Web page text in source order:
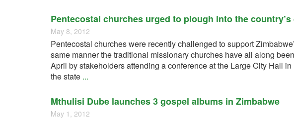
Pentecostal churches urged to plough into the
May 8, 2012
Pentecostal churches were recently challenged to support
same manner the traditional missionary churches have all along
April by stakeholders attending a conference at the Large City Hall
the state ...
Mthulisi Dube launches 3 gospel albums in Zimbabwe
May 1, 2012